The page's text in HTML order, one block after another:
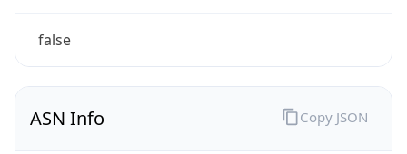
false
ASN Info Copy JSON